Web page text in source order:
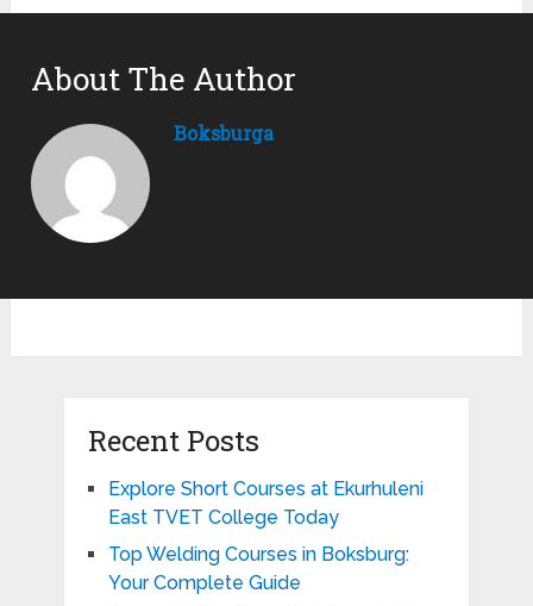
About The Author
Boksburga
Recent Posts
Explore Short Courses at Ekurhuleni
East TVET College Today
Top Welding Courses in Boksburg:
Your Complete Guide